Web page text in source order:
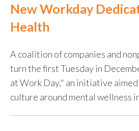
New Workday
Health
A coalition of companies and
turn the first Tuesday in
at Work Day," an initiative
culture around mental wellness